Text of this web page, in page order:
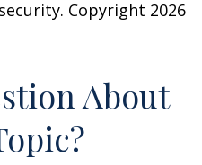
Copyright 2026
About